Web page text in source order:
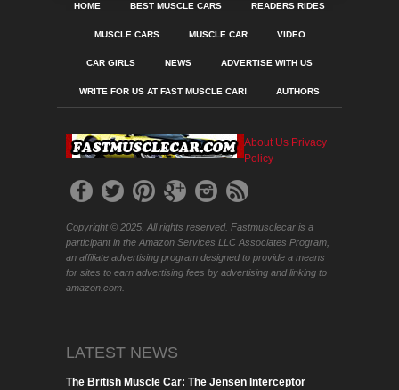
HOME BEST MUSCLE CARS READERS RIDES
MUSCLE CARS MUSCLE CAR VIDEO
CAR GIRLS NEWS ADVERTISE WITH US
WRITE FOR US AT FAST MUSCLE CAR! AUTHORS
About Us Privacy
Policy
Copyright © 2025. All rights reserved. Fastmusclecar is a
participant in the Amazon Services LLC Associates Program,
an affiliate advertising program designed to provide a means
for sites to earn advertising fees by advertising and linking to
amazon.com.
LATEST NEWS
The British Muscle Car: The Jensen Interceptor